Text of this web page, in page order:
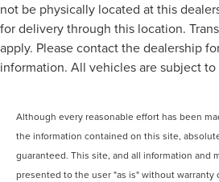
not be physically located at this
for delivery through this location.
apply. Please contact the dealership
information. All vehicles are subject to
Although every reasonable effort has been
the information contained on this site,
guaranteed. This site, and all information and
presented to the user "as is" without warranty